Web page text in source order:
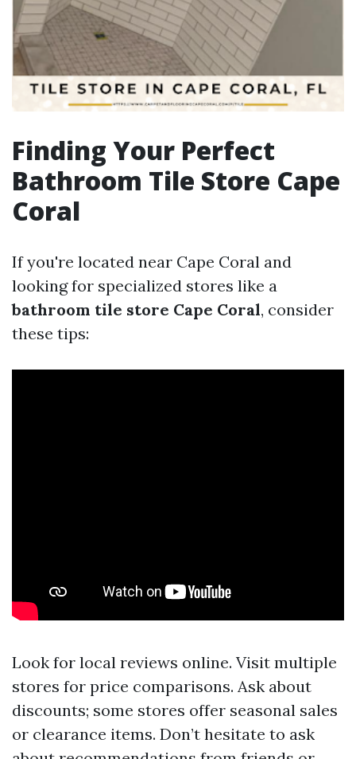
Finding Your Perfect
Bathroom Tile Store Cape
Coral
If you're located near Cape Coral and
looking for specialized stores like a
bathroom tile store Cape Coral, consider
these tips:
Look for local reviews online. Visit multiple
stores for price comparisons. Ask about
discounts; some stores offer seasonal sales
or clearance items. Don’t hesitate to ask